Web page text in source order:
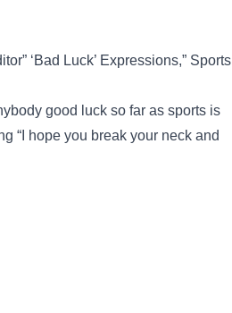
‘Bad Luck’ Expressions,” Sports
good luck so far as sports is
“I hope you break your neck and